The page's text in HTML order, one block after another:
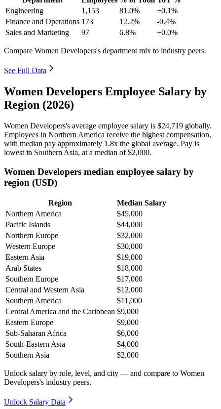
Engineering
1,153 81.0%
+0.1%
Finance and Operations 173 12.2%
-0.4%
Sales and Marketing
97 6.8% +0.0%
Compare Women Developers's department mix to industry peers.
See Full Data
Women Developers Employee Salary by
Region (2026)
Women Developers's average employee salary is $24,719 globally.
Employees in Northern America receive the highest compensation,
with median pay approximately 1 .8x the global average. Pay is
lowest in Southern Asia, at a median of$2,000.
Women Developers median employee salary by
region (USD)
Region
Median Salary
Northern America
$45,000
Pacific Islands
$44,000
Northern Europe
$32,000
Western Europe
$30,000
Eastern Asia
$19,000
Arab States
$18,000
Southern Europe
$17,000
Central and Western Asia
$12,000
Southern America
$11,000
Central America and the Caribbean $9,000
Eastern Europe
$9,000
Sub-Saharan Africa
$6,000
South-Eastern Asia
$4,000
Southern Asia
$2,000
Unlock salary by role, level, and city — and compare to Women
Developers's industry peers.
Unlock Salary Data